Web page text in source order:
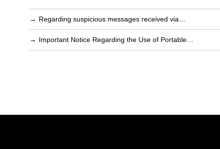
Regarding suspicious messages received via…
Important Notice Regarding the Use of Portable…